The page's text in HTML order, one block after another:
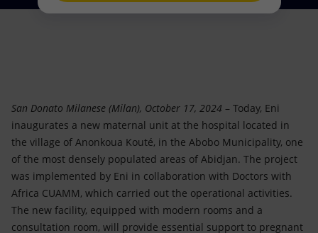
Net Zero
Innovation
Global energy scenarios
Partnership for innovation
Mobility
San Donato Milanese (Milan), October 17, 2024 – Today, Eni
inaugurates a new maternal unit at the hospital located in
the village of Anonkoua Kouté, in the Abobo Municipality, one
of the most densely populated areas of Abidjan. The project
was implemented by Eni in collaboration with Doctors with
Africa CUAMM, which carried out the operational activities.
The new facility, equipped with modern rooms and a
consultation room, will provide essential support to pregnant